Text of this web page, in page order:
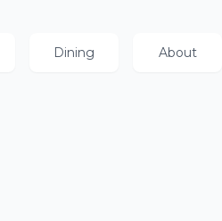
Dining About